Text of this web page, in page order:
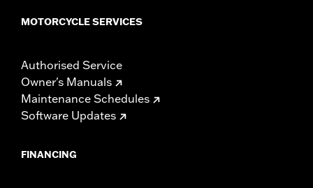
MOTORCYCLE SERVICES
Authorised Service
Owner's Manuals
Maintenance Schedules
Software Updates
FINANCING